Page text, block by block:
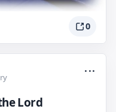
0
...
Lord